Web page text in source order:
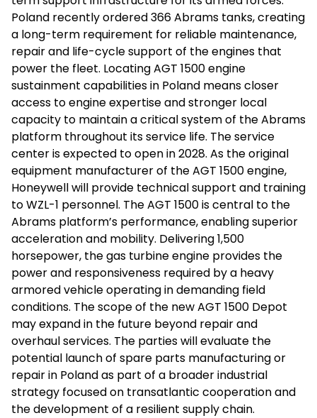
Poland recently ordered 366 Abrams tanks, creating
a long-term requirement for reliable maintenance,
repair and life-cycle support of the engines that
power the fleet. Locating AGT 1500 engine
sustainment capabilities in Poland means closer
access to engine expertise and stronger local
capacity to maintain a critical system of the Abrams
platform throughout its service life. The service
center is expected to open in 2028. As the original
equipment manufacturer of the AGT 1500 engine,
Honeywell will provide technical support and training
to WZL-1 personnel. The AGT 1500 is central to the
Abrams platform’s performance, enabling superior
acceleration and mobility. Delivering 1,500
horsepower, the gas turbine engine provides the
power and responsiveness required by a heavy
armored vehicle operating in demanding field
conditions. The scope of the new AGT 1500 Depot
may expand in the future beyond repair and
overhaul services. The parties will evaluate the
potential launch of spare parts manufacturing or
repair in Poland as part of a broader industrial
strategy focused on transatlantic cooperation and
the development of a resilient supply chain.